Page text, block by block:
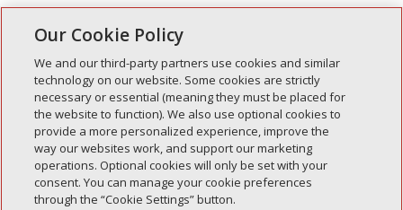
Simple Interlock of Waukegan
Simple Interlock of Texarkana
Privacy Policy
Your Privacy Choices
Monitoring Authority
Manage Cookies
Our Cookie Policy
We and our third-party partners use cookies and similar
technology on our website. Some cookies are strictly
necessary or essential (meaning they must be placed for
the website to function). We also use optional cookies to
provide a more personalized experience, improve the
way our websites work, and support our marketing
operations. Optional cookies will only be set with your
consent. You can manage your cookie preferences
through the “Cookie Settings” button.